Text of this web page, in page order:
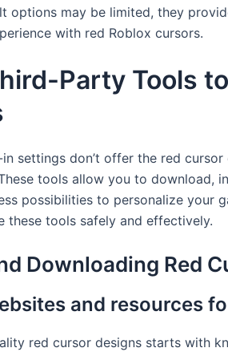
options may be limited, they
with red Roblox cursors.
Party Tools
in settings don’t offer the red
tools allow you to download,
possibilities to personalize your
these tools safely and effectively.
Downloading Red
and resources
red cursor designs starts with